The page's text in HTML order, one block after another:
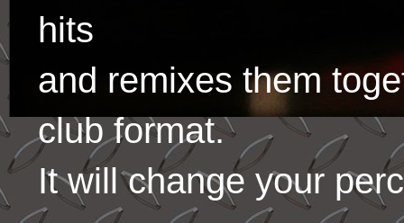
hits
and remixes them
club format.
It will change your